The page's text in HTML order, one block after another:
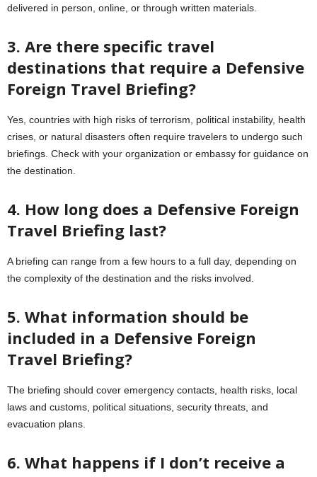
delivered in person, online, or through written materials.
3. Are there specific travel
destinations that require a Defensive
Foreign Travel Briefing?
Yes, countries with high risks of terrorism, political instability, health
crises, or natural disasters often require travelers to undergo such
briefings. Check with your organization or embassy for guidance on
the destination.
4. How long does a Defensive Foreign
Travel Briefing last?
A briefing can range from a few hours to a full day, depending on
the complexity of the destination and the risks involved.
5. What information should be
included in a Defensive Foreign
Travel Briefing?
The briefing should cover emergency contacts, health risks, local
laws and customs, political situations, security threats, and
evacuation plans.
6. What happens if I don’t receive a